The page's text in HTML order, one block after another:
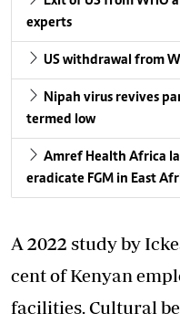
experts
US withdrawal from
Nipah virus revives
termed low
Amref Health Africa
eradicate FGM in East
A 2022 study by
cent of Kenyan
facilities. Cultural